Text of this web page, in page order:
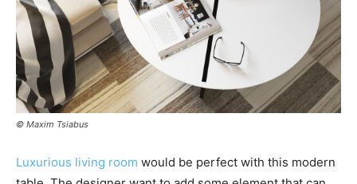
© Maxim Tsiabus
Luxurious living room would be perfect with this modern